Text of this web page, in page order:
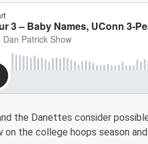
the Danettes consider
on the college hoops season